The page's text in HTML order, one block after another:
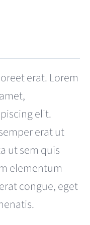
erat. Lorem
elit.
erat ut
ut sem quis
elementum
congue, eget